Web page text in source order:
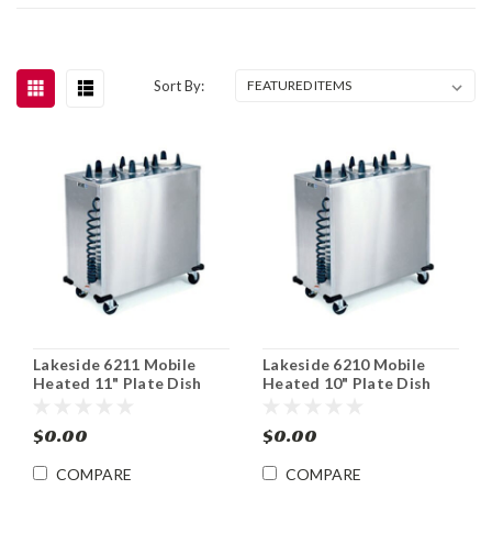
Sort By:
Lakeside 6211 Mobile
Heated 11" Plate Dish
$0.00
COMPARE
Lakeside 6210 Mobile
Heated 10" Plate Dish
$0.00
COMPARE